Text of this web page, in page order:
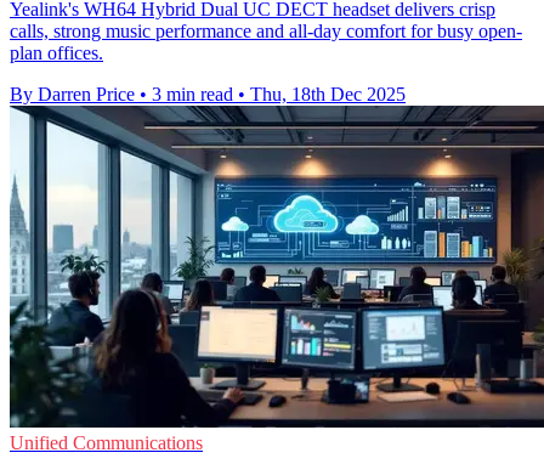
Yealink's WH64 Hybrid Dual UC DECT headset delivers crisp
calls, strong music performance and all-day comfort for busy open-
plan offices.
By Darren Price • 3 min read • Thu, 18th Dec 2025
Unified Communications